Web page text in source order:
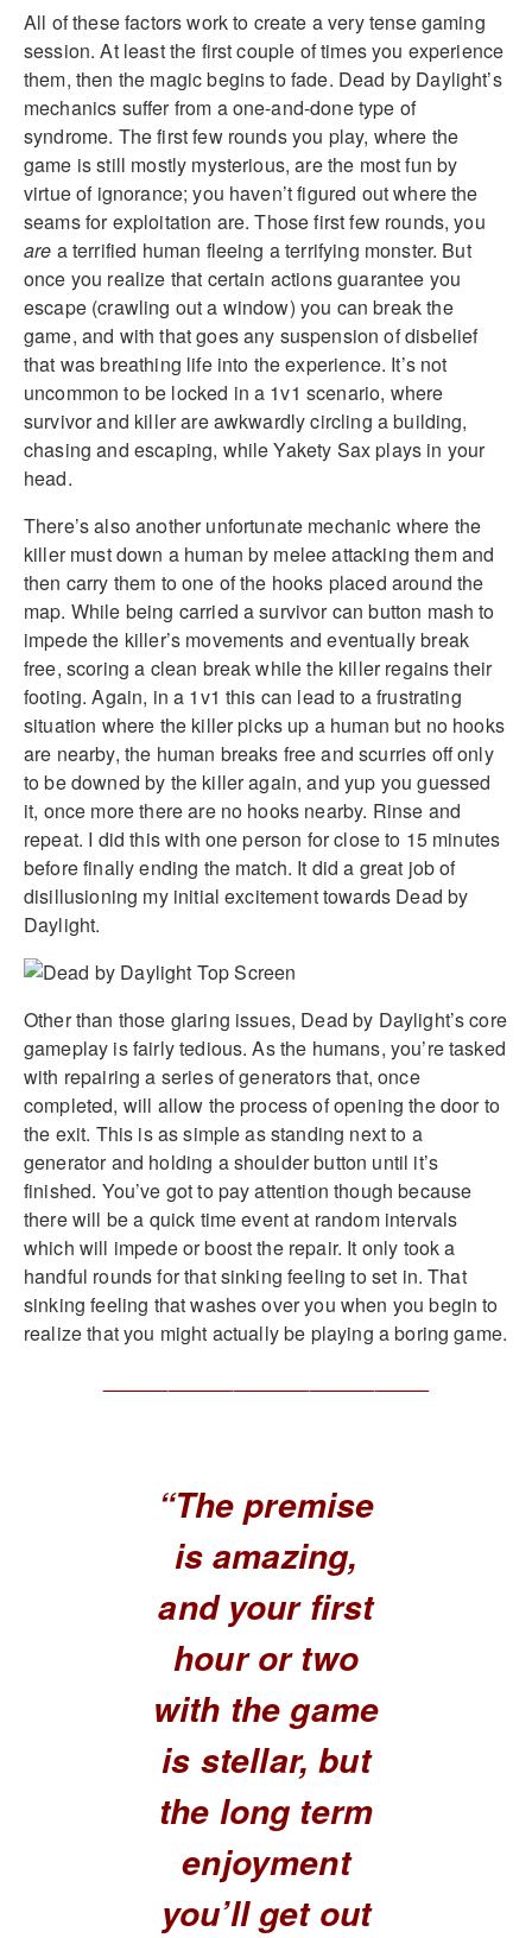
All of these factors work to create a very tense gaming
session. At least the first couple of times you experience
them, then the magic begins to fade. Dead by Daylight’s
mechanics suffer from a one-and-done type of
syndrome. The first few rounds you play, where the
game is still mostly mysterious, are the most fun by
virtue of ignorance; you haven’t figured out where the
seams for exploitation are. Those first few rounds, you
are a terrified human fleeing a terrifying monster. But
once you realize that certain actions guarantee you
escape (crawling out a window) you can break the
game, and with that goes any suspension of disbelief
that was breathing life into the experience. It’s not
uncommon to be locked in a 1v1 scenario, where
survivor and killer are awkwardly circling a building,
chasing and escaping, while Yakety Sax plays in your
head.
There’s also another unfortunate mechanic where the
killer must down a human by melee attacking them and
then carry them to one of the hooks placed around the
map. While being carried a survivor can button mash to
impede the killer’s movements and eventually break
free, scoring a clean break while the killer regains their
footing. Again, in a 1v1 this can lead to a frustrating
situation where the killer picks up a human but no hooks
are nearby, the human breaks free and scurries off only
to be downed by the killer again, and yup you guessed
it, once more there are no hooks nearby. Rinse and
repeat. I did this with one person for close to 15 minutes
before finally ending the match. It did a great job of
disillusioning my initial excitement towards Dead by
Daylight.
Other than those glaring issues, Dead by Daylight’s core
gameplay is fairly tedious. As the humans, you’re tasked
with repairing a series of generators that, once
completed, will allow the process of opening the door to
the exit. This is as simple as standing next to a
generator and holding a shoulder button until it’s
finished. You’ve got to pay attention though because
there will be a quick time event at random intervals
which will impede or boost the repair. It only took a
handful rounds for that sinking feeling to set in. That
sinking feeling that washes over you when you begin to
realize that you might actually be playing a boring game.
“The premise
is amazing,
and your first
hour or two
with the game
is stellar, but
the long term
enjoyment
you’ll get out